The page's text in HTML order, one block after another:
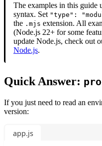
The examples in this guide
syntax. Set "type":
the .mjs extension. All
(Node.js 22+ for some
update Node.js, check out
Node.js.
Quick Answer:
If you just need to read an
version:
app.js